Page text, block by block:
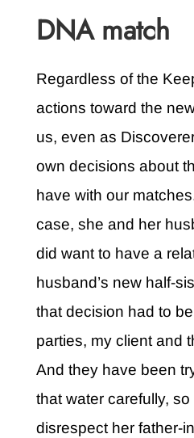
DNA match
Regardless of the
actions toward the
us, even as
own decisions about
have with our
case, she and her
did want to have a
husband’s new half-
that decision had to
parties, my client and
And they have been
that water carefully, so
disrespect her father-